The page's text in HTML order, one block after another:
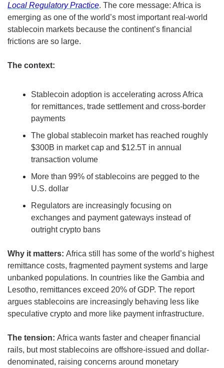
Local Regulatory Practice. The core message: Africa is
emerging as one of the world’s most important real-world
stablecoin markets because the continent’s financial
frictions are so large.
The context:
Stablecoin adoption is accelerating across Africa
for remittances, trade settlement and cross-border
payments
The global stablecoin market has reached roughly
$300B in market cap and $12.5T in annual
transaction volume
More than 99% of stablecoins are pegged to the
U.S. dollar
Regulators are increasingly focusing on
exchanges and payment gateways instead of
outright crypto bans
Why it matters: Africa still has some of the world’s highest
remittance costs, fragmented payment systems and large
unbanked populations. In countries like the Gambia and
Lesotho, remittances exceed 20% of GDP. The report
argues stablecoins are increasingly behaving less like
speculative crypto and more like payment infrastructure.
The tension: Africa wants faster and cheaper financial
rails, but most stablecoins are offshore-issued and dollar-
denominated, raising concerns around monetary